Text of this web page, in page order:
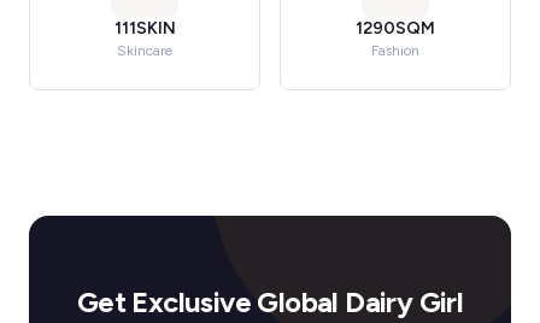
111SKIN
Skincare
1290SQM
Fashion
Get Exclusive Global Dairy Girl